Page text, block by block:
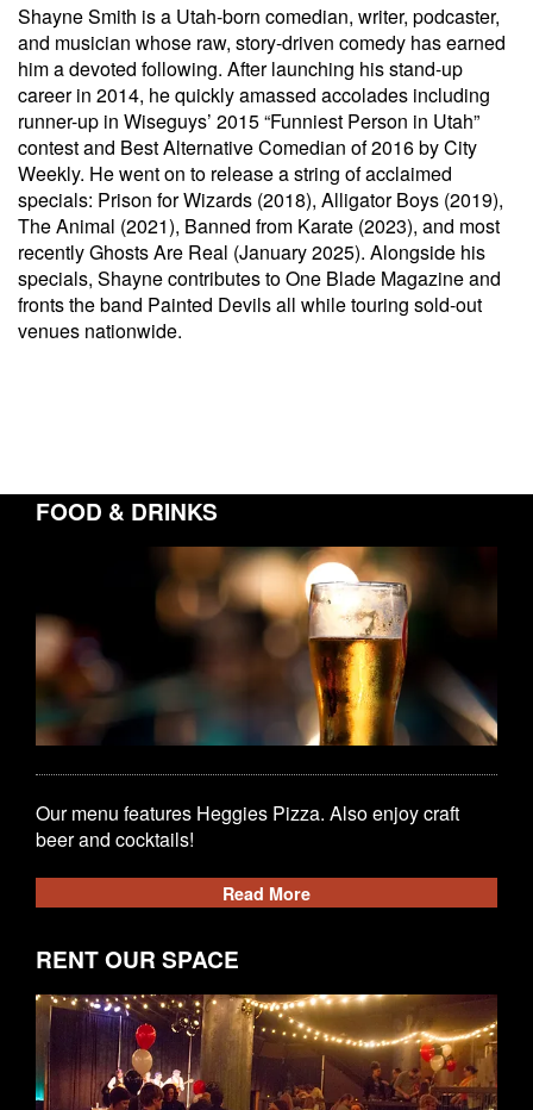
Shayne Smith is a Utah-born comedian, writer, podcaster,
and musician whose raw, story-driven comedy has earned
him a devoted following. After launching his stand-up
career in 2014, he quickly amassed accolades including
runner-up in Wiseguys’ 2015 “Funniest Person in Utah”
contest and Best Alternative Comedian of 2016 by City
Weekly. He went on to release a string of acclaimed
specials: Prison for Wizards (2018), Alligator Boys (2019),
The Animal (2021), Banned from Karate (2023), and most
recently Ghosts Are Real (January 2025). Alongside his
specials, Shayne contributes to One Blade Magazine and
fronts the band Painted Devils all while touring sold-out
venues nationwide.
FOOD & DRINKS
Our menu features Heggies Pizza. Also enjoy craft
beer and cocktails!
Read More
RENT OUR SPACE